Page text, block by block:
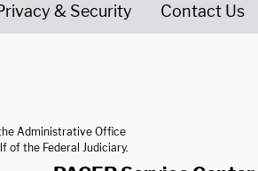
& Security Contact Us
Administrative Office
of the Federal Judiciary.